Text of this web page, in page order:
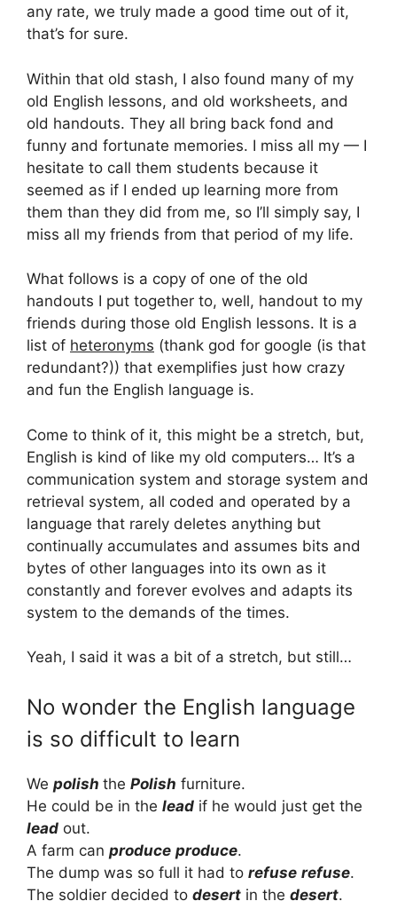
any rate, we truly made a good time out of it,
that’s for sure.
Within that old stash, I also found many of my
old English lessons, and old worksheets, and
old handouts. They all bring back fond and
funny and fortunate memories. I miss all my — I
hesitate to call them students because it
seemed as if I ended up learning more from
them than they did from me, so I’ll simply say, I
miss all my friends from that period of my life.
What follows is a copy of one of the old
handouts I put together to, well, handout to my
friends during those old English lessons. It is a
list of heteronyms (thank god for google (is that
redundant?)) that exemplifies just how crazy
and fun the English language is.
Come to think of it, this might be a stretch, but,
English is kind of like my old computers… It’s a
communication system and storage system and
retrieval system, all coded and operated by a
language that rarely deletes anything but
continually accumulates and assumes bits and
bytes of other languages into its own as it
constantly and forever evolves and adapts its
system to the demands of the times.
Yeah, I said it was a bit of a stretch, but still…
No wonder the English language
is so difficult to learn
We polish the Polish furniture.
He could be in the lead if he would just get the
lead out.
A farm can produce produce.
The dump was so full it had to refuse refuse.
The soldier decided to desert in the desert.